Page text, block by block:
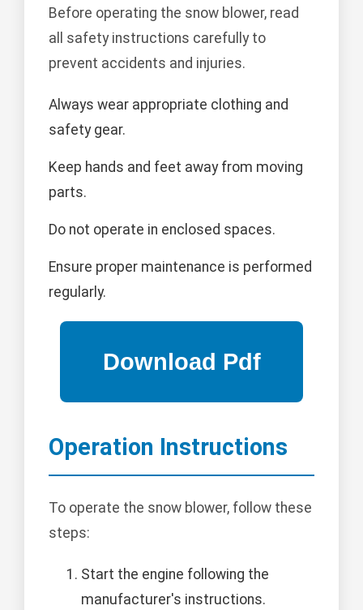
Before operating the snow blower, read
all safety instructions carefully to
prevent accidents and injuries.
Always wear appropriate clothing and
safety gear.
Keep hands and feet away from moving
parts.
Do not operate in enclosed spaces.
Ensure proper maintenance is performed
regularly.
Operation Instructions
To operate the snow blower, follow these
steps:
Start the engine following the
manufacturer's instructions.